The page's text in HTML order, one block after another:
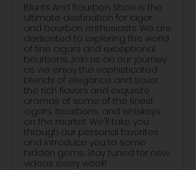
Blunts And Bourbon Show is the
ultimate destination for cigar
and bourbon enthusiasts. We are
dedicated to exploring the world
of fine cigars and exceptional
bourbons. Join us on our journey
as we enjoy the sophisticated
blends of elegance and savor
the rich flavors and exquisite
aromas of some of the finest
cigars, bourbons, and whiskeys
on the market. We'll take you
through our personal favorites
and introduce you to some
hidden gems. Stay tuned for new
videos every week!